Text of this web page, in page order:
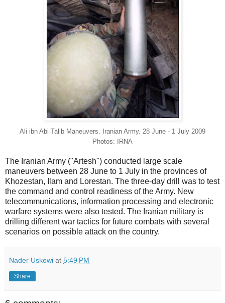
Ali ibn Abi Talib Maneuvers. Iranian Army. 28 June - 1 July 2009
Photos: IRNA
The Iranian Army ("Artesh") conducted large scale
maneuvers between 28 June to 1 July in the provinces of
Khozestan, Ilam and Lorestan. The three-day drill was to test
the command and control readiness of the Army. New
telecommunications, information processing and electronic
warfare systems were also tested. The Iranian military is
drilling different war tactics for future combats with several
scenarios on possible attack on the country.
Nader Uskowi at 5:49 PM
Share